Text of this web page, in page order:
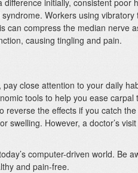
initially, consistent poor
Workers using vibratory
can compress the median nerve
causing tingling and pain.
close attention to your daily
tools to help you ease carpal
reverse the effects if you catch
swelling. However, a doctor’s
computer-driven world. Be
and pain-free.